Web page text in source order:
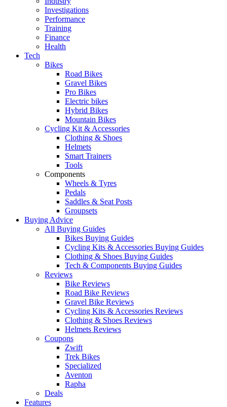
Investigations
Performance
Training
Finance
Health
Tech
Bikes
Road Bikes
Gravel Bikes
Pro Bikes
Electric bikes
Hybrid Bikes
Mountain Bikes
Cycling Kit & Accessories
Clothing & Shoes
Helmets
Smart Trainers
Tools
Components
Wheels & Tyres
Pedals
Saddles & Seat Posts
Groupsets
Buying Advice
All Buying Guides
Bikes Buying Guides
Cycling Kits & Accessories Buying Guides
Clothing & Shoes Buying Guides
Tech & Components Buying Guides
Reviews
Bike Reviews
Road Bike Reviews
Gravel Bike Reviews
Cycling Kits & Accessories Reviews
Clothing & Shoes Reviews
Helmets Reviews
Coupons
Zwift
Trek Bikes
Specialized
Aventon
Rapha
Deals
Features